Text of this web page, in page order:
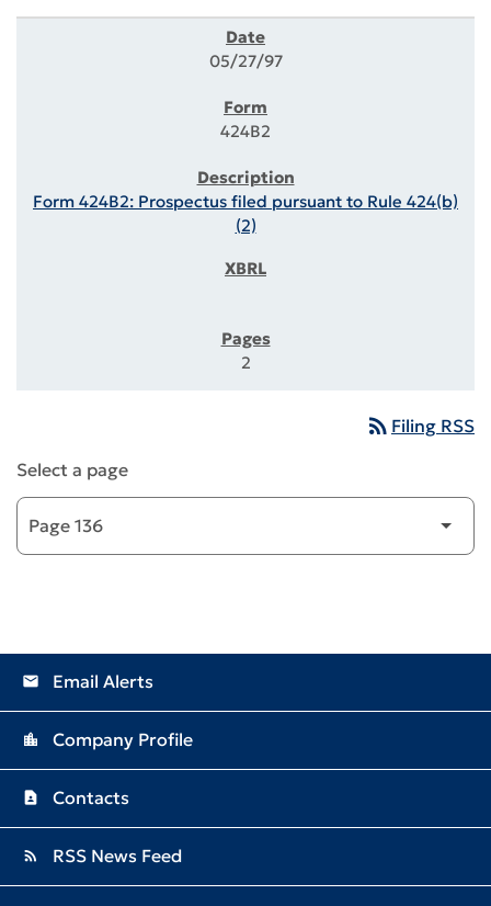
05/27/97
424B2
Form 424B2: Prospectus filed pursuant to Rule 424(b)
(2)
2
rss_feed Filing RSS
Select a page
email Email Alerts
location_city Company Profile
contact_page Contacts
rss_feed RSS News Feed